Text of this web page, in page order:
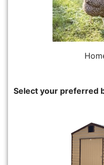
Select your preferred